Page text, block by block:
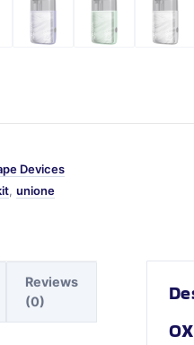
Devices
, unione
Reviews
(0)